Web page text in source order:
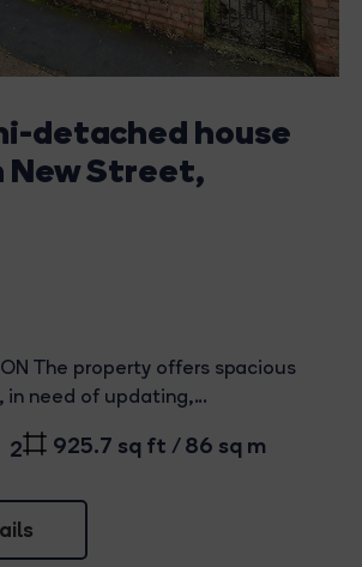
detached house
New Street,
The property offers spacious
need of updating,...
2 925.7 sq ft / 86 sq m